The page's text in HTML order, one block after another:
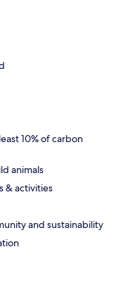
10% of carbon
animals
& activities
and sustainability